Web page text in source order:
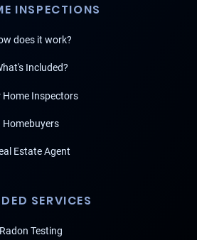
INSPECTIONS
does it work?
Included?
Home Inspectors
Homebuyers
Estate Agent
SERVICES
Radon Testing